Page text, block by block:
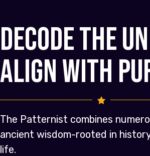
Decode the
Align with
The Patternist combines
ancient wisdom-rooted in
life.